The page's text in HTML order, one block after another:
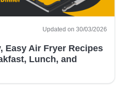
Updated on 30/03/2026
Easy Air Fryer Recipes
Lunch, and